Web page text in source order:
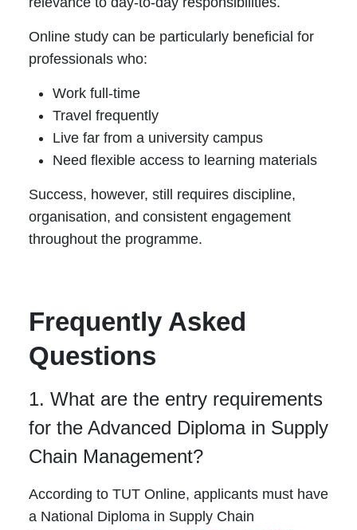
Online study can be particularly beneficial for
professionals who:
Work full-time
Travel frequently
Live far from a university campus
Need flexible access to learning materials
Success, however, still requires discipline,
organisation, and consistent engagement
throughout the programme.
Frequently Asked
Questions
1. What are the entry requirements
for the Advanced Diploma in Supply
Chain Management?
According to TUT Online, applicants must have
a National Diploma in Supply Chain